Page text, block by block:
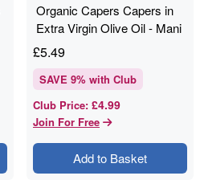
Organic Capers Capers in
Extra Virgin Olive Oil - Mani
- 180g
£5.49
SAVE 9% with Club
Club Price: £4.99
Join For Free
Add to Basket